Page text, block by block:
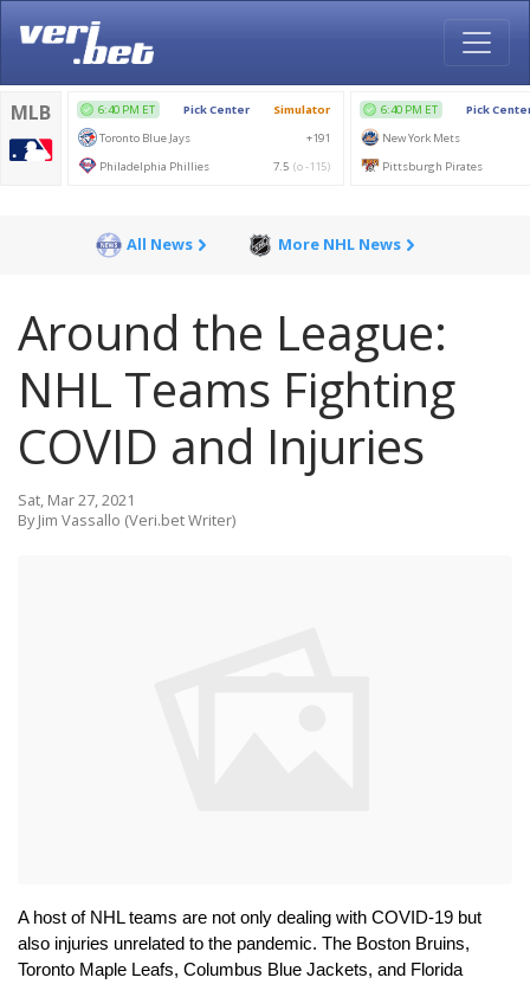
All News More NHL News
Around the League:
NHL Teams Fighting
COVID and Injuries
Sat, Mar 27, 2021
By Jim Vassallo (Veri.bet Writer)
A host of NHL teams are not only dealing with COVID-19 but
also injuries unrelated to the pandemic. The Boston Bruins,
Toronto Maple Leafs, Columbus Blue Jackets, and Florida